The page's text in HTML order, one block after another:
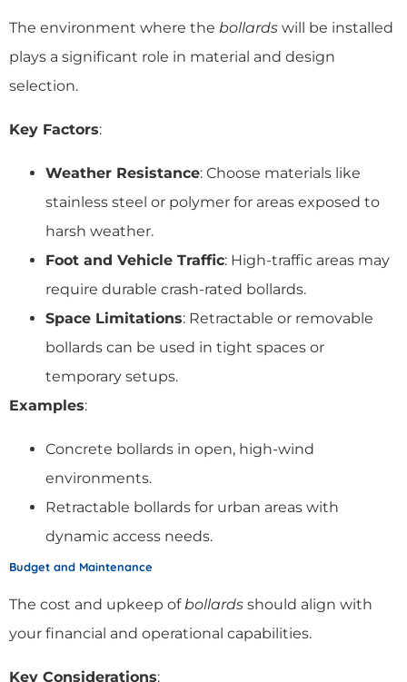
The environment where the bollards will be installed
plays a significant role in material and design
selection.
Key Factors:
Weather Resistance: Choose materials like
stainless steel or polymer for areas exposed to
harsh weather.
Foot and Vehicle Traffic: High-traffic areas may
require durable crash-rated bollards.
Space Limitations: Retractable or removable
bollards can be used in tight spaces or
temporary setups.
Examples:
Concrete bollards in open, high-wind
environments.
Retractable bollards for urban areas with
dynamic access needs.
Budget and Maintenance
The cost and upkeep ofbollards should align with
your financial and operational capabilities.
Key Considerations: